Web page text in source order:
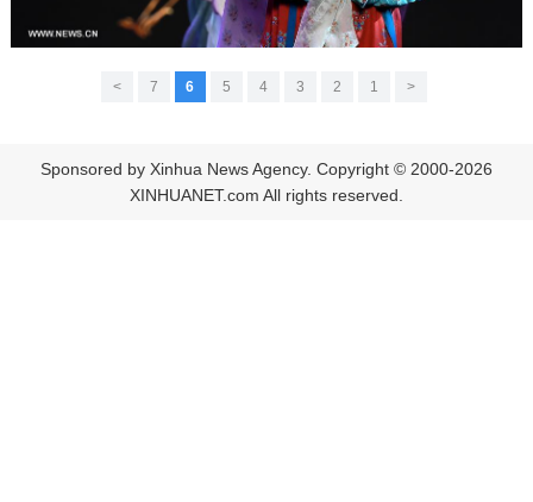
<
1
2
3
4
5
6
7
>
Sponsored by Xinhua News Agency. Copyright © 2000-2026
XINHUANET.com All rights reserved.